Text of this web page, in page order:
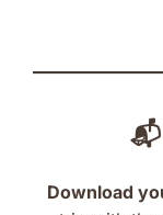
📬
Download